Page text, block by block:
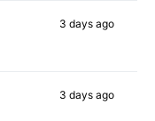
3 daysago
3 daysago